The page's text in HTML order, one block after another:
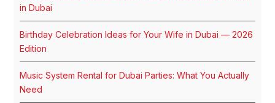
in Dubai
Birthday Celebration Ideas for Your Wife in Dubai — 2026
Edition
Music System Rental for Dubai Parties: What You Actually
Need